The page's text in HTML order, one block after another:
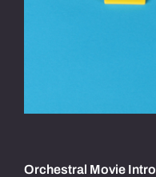
Orchestral Movie Intro